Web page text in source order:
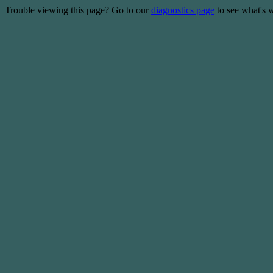
Trouble viewing this page? Go to our diagnostics page to see what's